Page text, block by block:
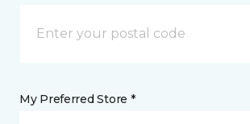
My Preferred Store *